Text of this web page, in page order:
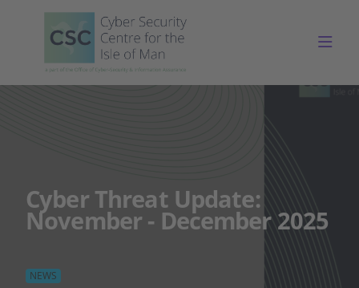
Cyber Threat Update:
November - December 2025
NEWS